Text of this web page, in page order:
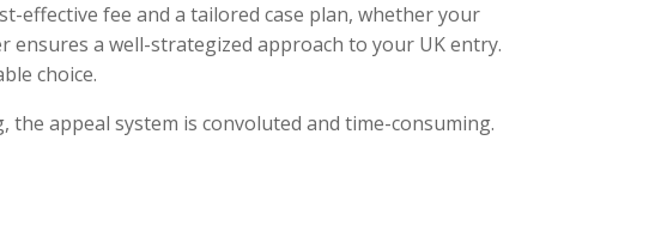
effective fee and a tailored case plan, whether your
a well-strategized approach to your UK entry.
choice.
the appeal system is convoluted and time-consuming.